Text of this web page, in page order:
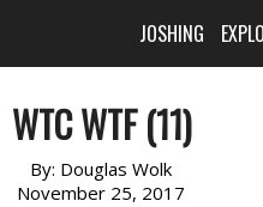
JOSHING
WTC WTF (11)
By: Douglas Wolk
November 25, 2017